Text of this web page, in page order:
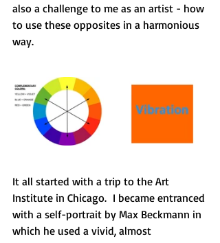
also a challenge to me as an artist - how
to use these opposites in a harmonious
way.
It all started with a trip to the Art
Institute in Chicago.  I became entranced
with a self-portrait by Max Beckmann in
which he used a vivid, almost